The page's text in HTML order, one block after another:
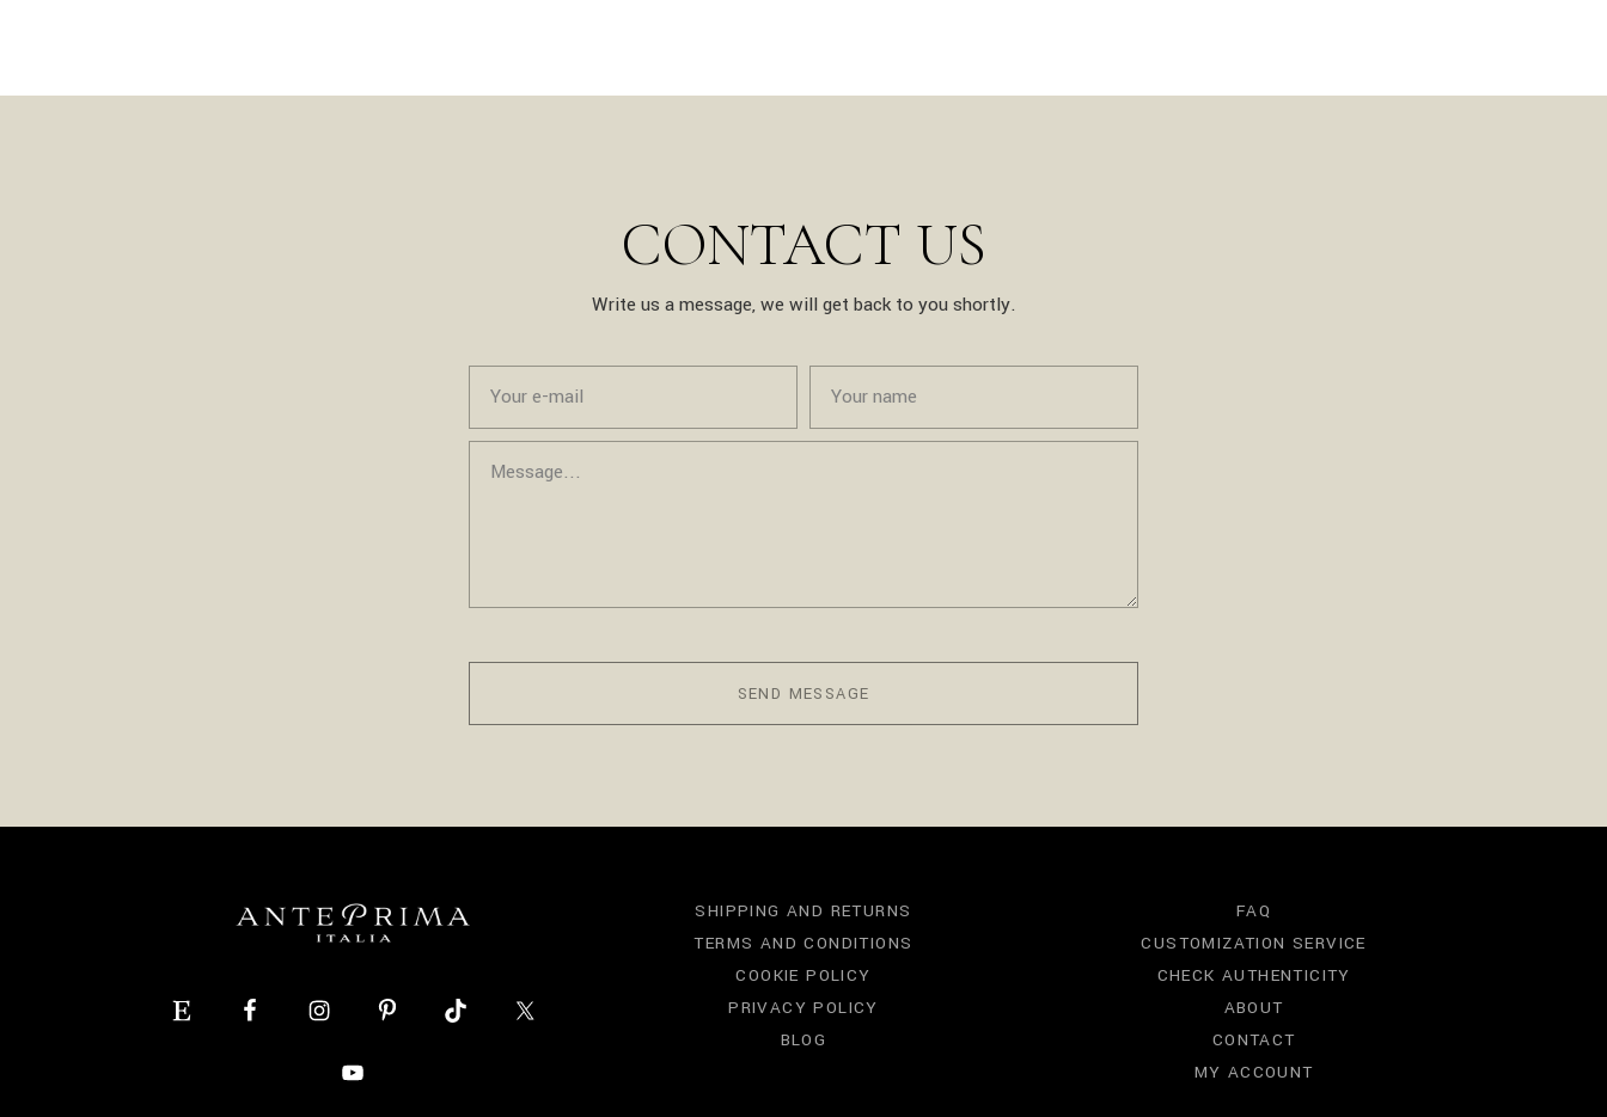
CONTACT US
Write us a message, we will get back to you shortly.
SEND MESSAGE
SHIPPING AND RETURNS
TERMS AND CONDITIONS
COOKIE POLICY
PRIVACY POLICY
BLOG
FAQ
CUSTOMIZATION SERVICE
CHECK AUTHENTICITY
ABOUT
CONTACT
MY ACCOUNT